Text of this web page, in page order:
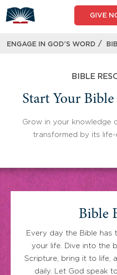
to
content
GIVE
ENGAGE IN GOD’S WORD /
BIBLE
Start Your
Grow in your knowledge
transformed by its life-
Bible
Every day the Bible has
your life. Dive into the
Scripture, bring it to life,
daily. Let God speak